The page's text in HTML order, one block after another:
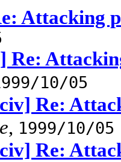
Attacking
Re:
10/05
Re:
, 1999/10/05
Re: